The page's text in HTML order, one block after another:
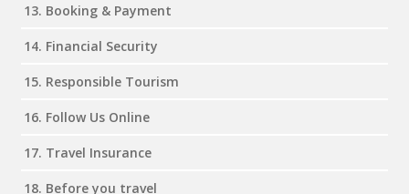
13. Booking & Payment
14. Financial Security
15. Responsible Tourism
16. Follow Us Online
17. Travel Insurance
18. Before you travel